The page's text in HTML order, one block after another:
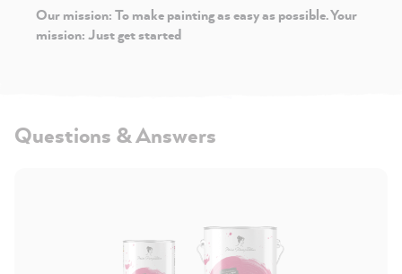
Our mission: To make painting as easy as possible. Your
mission: Just get started
Questions & Answers